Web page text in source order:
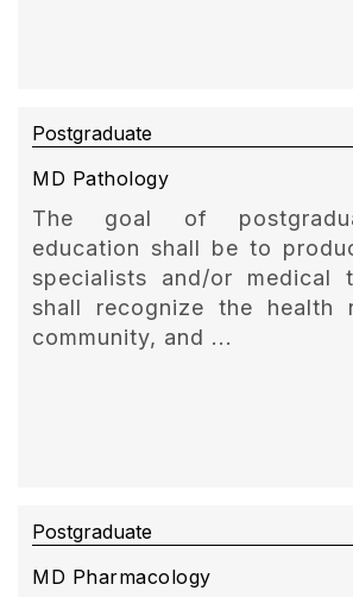
Postgraduate
MD Pathology
The goal of
education shall be to
specialists and/or medical
shall recognize the health
community, and ...
Postgraduate
MD Pharmacology